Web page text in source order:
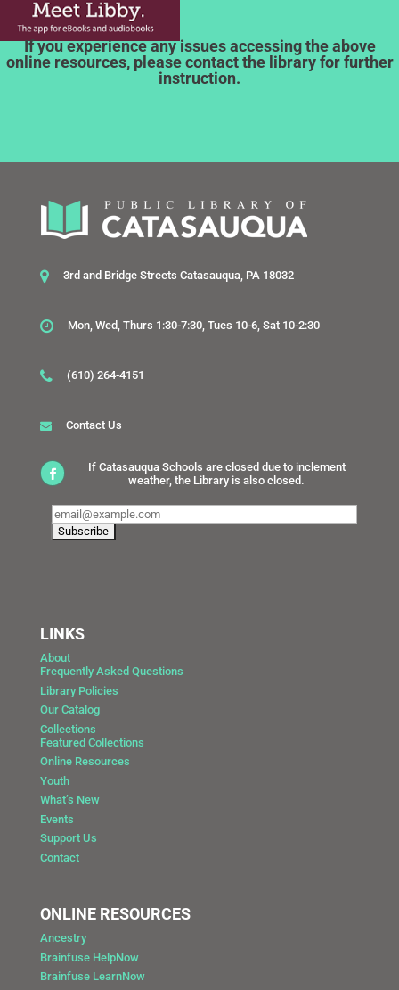
If you experience any issues accessing the above
online resources, please contact the library for further
instruction.
3rd and Bridge Streets Catasauqua, PA 18032
Mon, Wed, Thurs 1:30-7:30, Tues 10-6, Sat 10-2:30
(610) 264-4151
Contact Us
If Catasauqua Schools are closed due to inclement
weather, the Library is also closed.
LINKS
About
Frequently Asked Questions
Library Policies
Our Catalog
Collections
Featured Collections
Online Resources
Youth
What’s New
Events
Support Us
Contact
ONLINE RESOURCES
Ancestry
Brainfuse HelpNow
Brainfuse LearnNow